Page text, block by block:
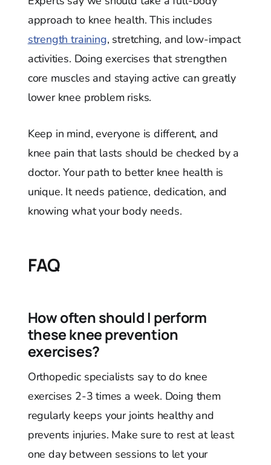
approach to knee health. This includes
strength training, stretching, and low-impact
activities. Doing exercises that strengthen
core muscles and staying active can greatly
lower knee problem risks.
Keep in mind, everyone is different, and
knee pain that lasts should be checked by a
doctor. Your path to better knee health is
unique. It needs patience, dedication, and
knowing what your body needs.
FAQ
How often should I perform
these knee prevention
exercises?
Orthopedic specialists say to do knee
exercises 2-3 times a week. Doing them
regularly keeps your joints healthy and
prevents injuries. Make sure to rest at least
one day between sessions to let your